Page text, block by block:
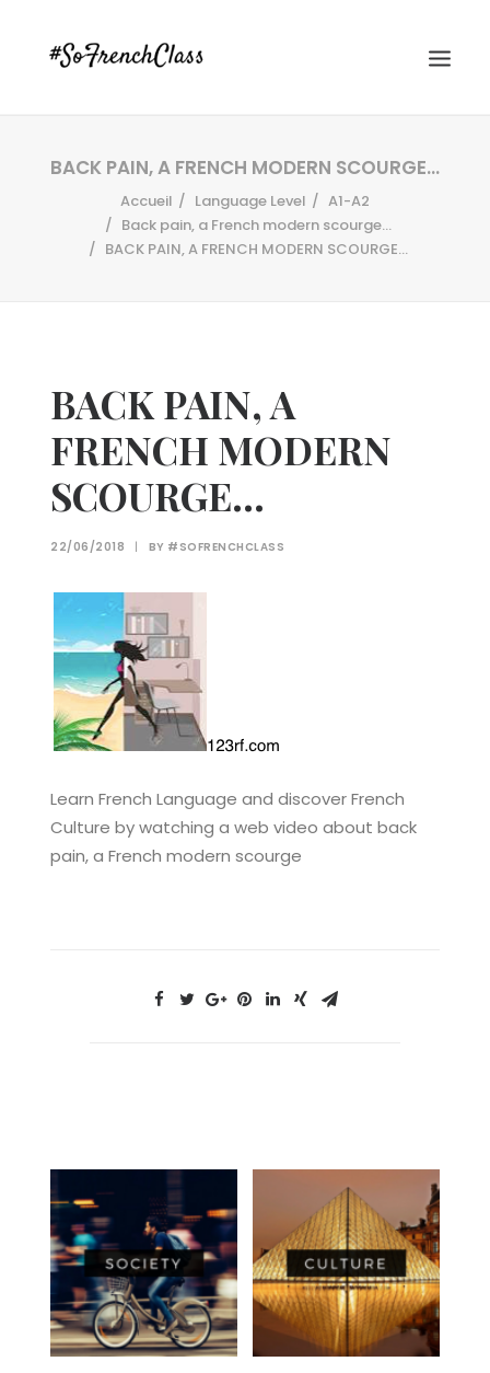
Recherche
BACK PAIN, A FRENCH MODERN SCOURGE…
Accueil Language Level
A1-A2
Back pain, a French modern scourge...
BACK PAIN, A FRENCH MODERN SCOURGE…
BACK PAIN, A
FRENCH MODERN
SCOURGE…
22/06/2018 | BY #SOFRENCHCLASS
Learn French Language and discover French
Culture by watching a web video about back
pain, a French modern scourge